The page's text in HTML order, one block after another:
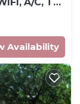
Availability